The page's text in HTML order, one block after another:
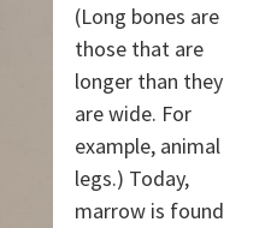
(Long bones are
those that are
longer than they
are wide. For
example, animal
legs.) Today,
marrow is found